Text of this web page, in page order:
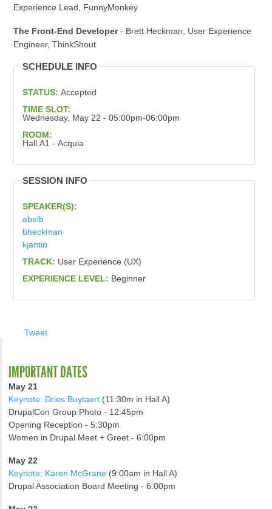
Experience Lead, FunnyMonkey
The Front-End Developer- Brett Heckman, User Experience
Engineer, ThinkShout
SCHEDULE INFO
STATUS: Accepted
TIME SLOT:
Wednesday, May 22 - 05:00pm-06:00pm
ROOM:
Hall A1 - Acquia
SESSION INFO
SPEAKER(S):
abelb
bheckman
kjantin
TRACK: User Experience (UX)
EXPERIENCE LEVEL: Beginner
Tweet
IMPORTANT DATES
May 21
Keynote: Dries Buytaert (11:30m in Hall A)
DrupalCon Group Photo - 12:45pm
Opening Reception - 5:30pm
Women in Drupal Meet + Greet - 6:00pm
May 22
Keynote: Karen McGrane (9:00am in Hall A)
Drupal Association Board Meeting - 6:00pm